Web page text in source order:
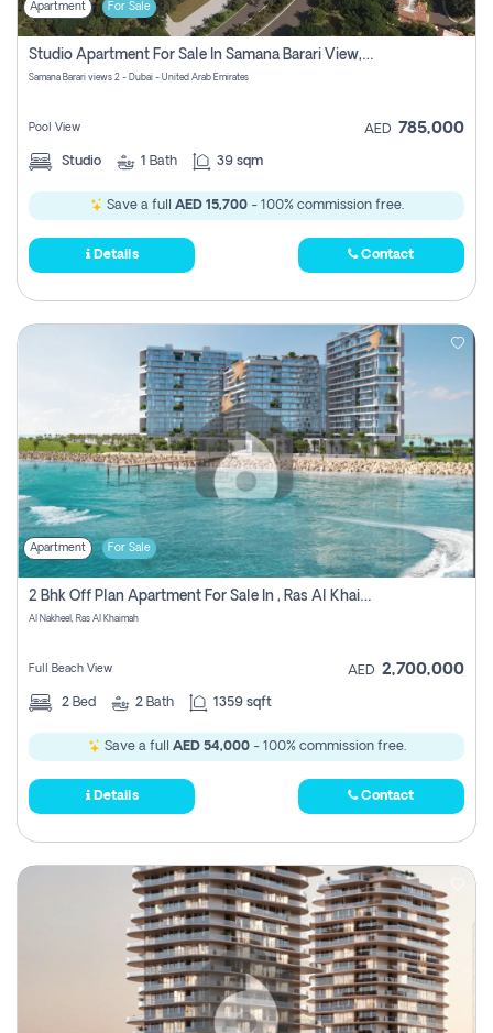
Apartment For Sale
Studio Apartment For Sale In Samana Barari View, Dubai
Samana Barari views 2 - Dubai - United Arab Emirates
Pool View AED 785,000
Studio 1 Bath 39 sqm
Save a full AED 15,700- 100% commission free.
Details Contact
Apartment For Sale
2 Bhk Off Plan Apartment For Sale In , Ras Al Khaima
Al Nakheel, Ras Al Khaimah
Full Beach View AED 2,700,000
2 Bed 2 Bath 1359 sqft
Save a full AED 54,000- 100% commission free.
Details Contact